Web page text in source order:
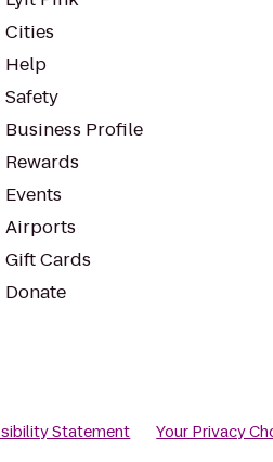
Cities
Help
Safety
Business Profile
Rewards
Events
Airports
Gift Cards
Donate
Statement Your Privacy